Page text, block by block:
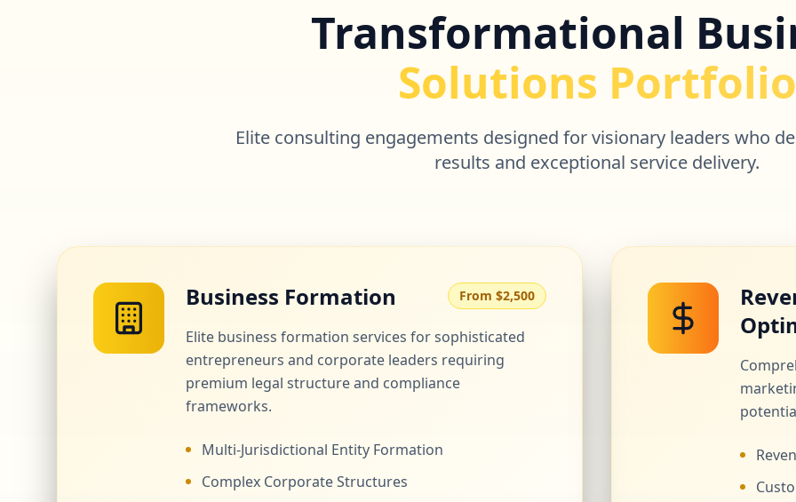
Transformational
Solutions Portfolio
Elite consulting engagements designed for visionary leaders who
results and exceptional service delivery.
Business Formation From $2,500
Elite business formation services for sophisticated
entrepreneurs and corporate leaders requiring
premium legal structure and compliance
frameworks.
Multi-Jurisdictional Entity Formation
Complex Corporate Structures